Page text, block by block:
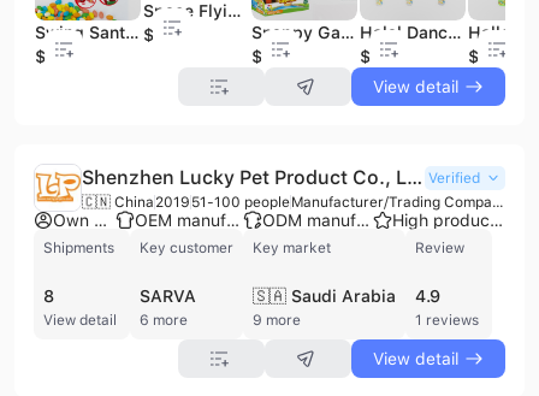
Swing Santa Clause Balloon Pump Christmas Candy Toy
$1
Space Flying Saucer Gun Candy Toy
$0.65
Snappy Gator Chomp Candy Toy | Telescopic Crocodile Toy Candy for Kids
$0.4
Halal Dancing Snake Toy Candy With Sweet Candy Caramelos
$0.5
$1
View detail
Shenzhen Lucky Pet Product Co., Limited Verified
🇨🇳 China 2019 51-100 people Manufacturer/Trading Company
Own brand OEM manufacturer ODM manufacturer High product rating
Shipments
8
View detail
Key customer
SARVA
6 more
Key market
🇸🇦 Saudi Arabia
9 more
Review
4.9
1 reviews
View detail